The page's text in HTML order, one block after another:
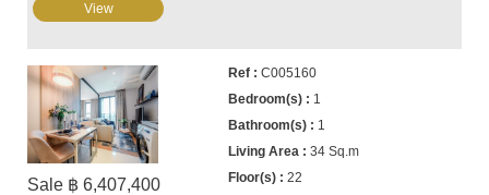
View
Sale ฿ 6,407,400
C005160
1
1
34 Sq.m
22